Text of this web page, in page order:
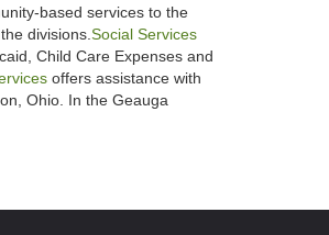
based services to the
divisions. Social Services
Child Care Expenses and
offers assistance with
Ohio. In the Geauga